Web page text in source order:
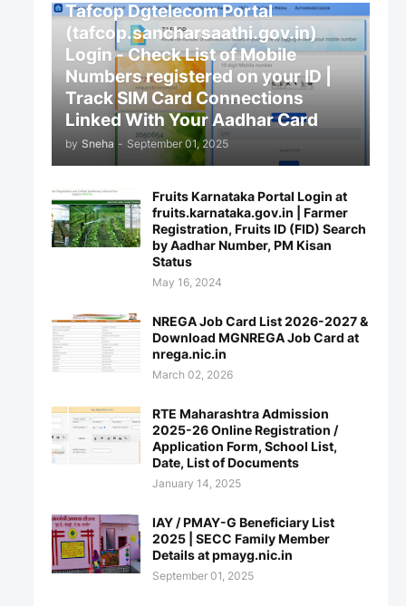
Tafcop Dgtelecom Portal
(tafcop.sancharsaathi.gov.in)
Login - Check List of Mobile
Numbers registered on your ID |
Track SIM Card Connections
Linked With Your Aadhar Card
by Sneha - September 01, 2025
Fruits Karnataka Portal Login at
fruits.karnataka.gov.in | Farmer
Registration, Fruits ID (FID) Search
by Aadhar Number, PM Kisan
Status
May 16, 2024
NREGA Job Card List 2026-2027 &
Download MGNREGA Job Card at
nrega.nic.in
March 02, 2026
RTE Maharashtra Admission
2025-26 Online Registration /
Application Form, School List,
Date, List of Documents
January 14, 2025
IAY / PMAY-G Beneficiary List
2025 | SECC Family Member
Details at pmayg.nic.in
September 01, 2025